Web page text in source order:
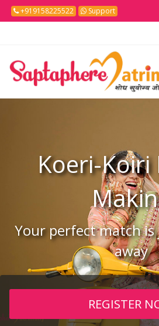
+919158225522 Support
Koeri-Koiri
Your perfect match
away
REGISTER